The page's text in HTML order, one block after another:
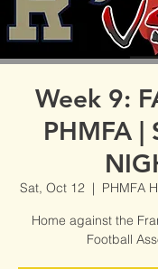
Week 9:
PHMFA |
Sat, Oct 12
  |
PHMFA
Home against the
Football